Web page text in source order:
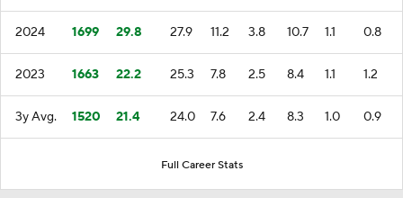
2024 1699 29.8 27.9 11.2 3.8 10.7 1.1 0.8
2023 1663 22.2 25.3 7.8 2.5 8.4 1.1 1.2
3y Avg. 1520 21.4 24.0 7.6 2.4 8.3 1.0 0.9
Full Career Stats